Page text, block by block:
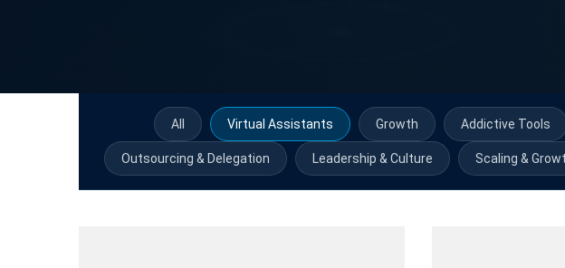
All Virtual Assistants Growth Addictive Tools
Outsourcing & Delegation Leadership & Culture Scaling &